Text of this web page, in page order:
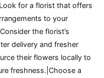
for a florist that offers
to your
the florist’s
delivery and fresher
their flowers locally to
freshness.|Choose a